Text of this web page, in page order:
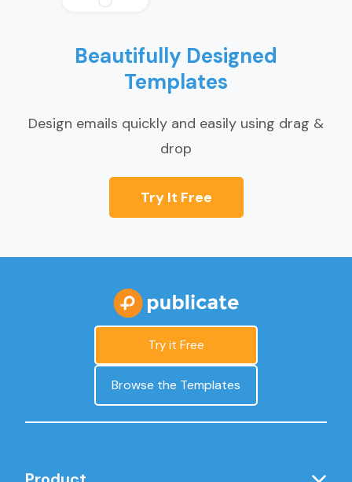
Beautifully Designed
Templates
Design emails quickly and easily using drag &
drop
Try It Free
Try it Free
Browse the Templates